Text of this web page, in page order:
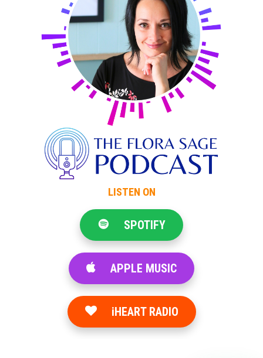
LISTEN ON
SPOTIFY
APPLE MUSIC
iHEART RADIO